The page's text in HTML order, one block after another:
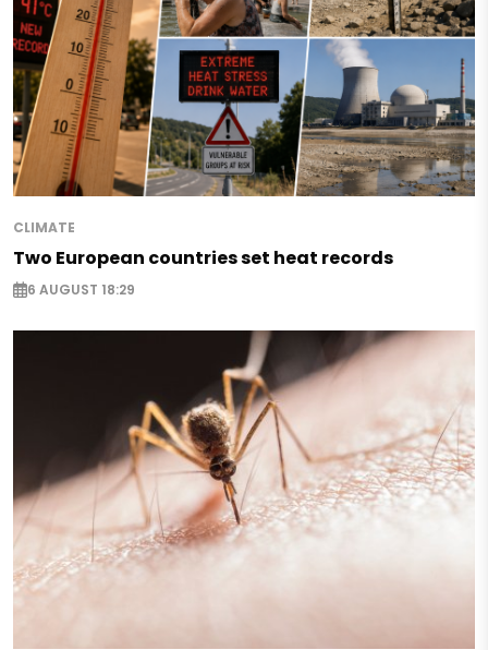
CLIMATE
Two European countries set heat records
6 AUGUST 18:29